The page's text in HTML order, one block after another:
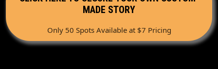
MADE STORY
Only 50 Spots Available at $7 Pricing